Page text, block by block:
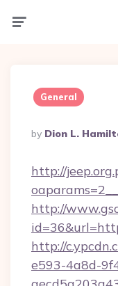
General
Posted
By
By Dion L.
http://
http://
http://
e593-4a8d-